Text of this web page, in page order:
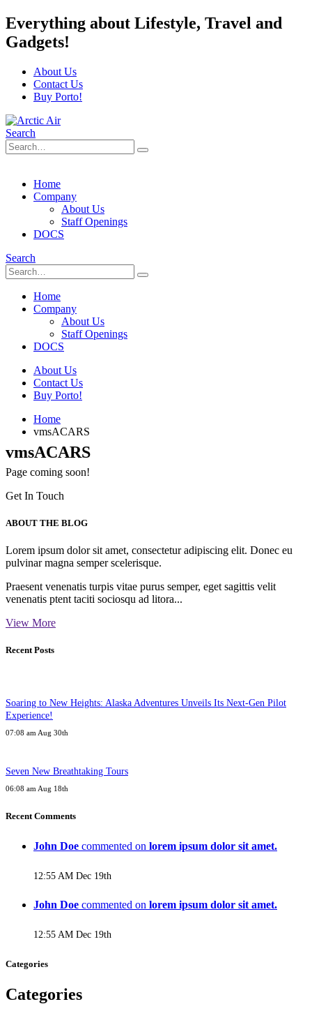
Everything about Lifestyle, Travel and
Gadgets!
About Us
Contact Us
Buy Porto!
Search
Home
Company
About Us
Staff Openings
DOCS
Search
Home
Company
About Us
Staff Openings
DOCS
About Us
Contact Us
Buy Porto!
Home
vmsACARS
vmsACARS
Page coming soon!
Get In Touch
ABOUT THE BLOG
Lorem ipsum dolor sit amet, consectetur adipiscing elit. Donec eu
pulvinar magna semper scelerisque.
Praesent venenatis turpis vitae purus semper, eget sagittis velit
venenatis ptent taciti sociosqu ad litora...
View More
Recent Posts
Soaring to New Heights: Alaska Adventures Unveils Its Next-Gen Pilot
Experience!
07:08 am Aug 30th
Seven New Breathtaking Tours
06:08 am Aug 18th
Recent Comments
John Doe commented on lorem ipsum dolor sit amet.
12:55 AM Dec 19th
John Doe commented on lorem ipsum dolor sit amet.
12:55 AM Dec 19th
Categories
Categories